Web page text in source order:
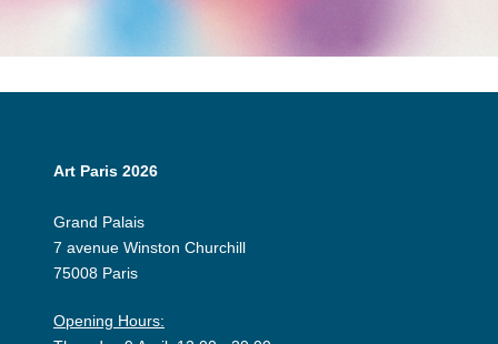
Art Paris 2026
Grand Palais
7 avenue Winston Churchill
75008 Paris
Opening Hours: